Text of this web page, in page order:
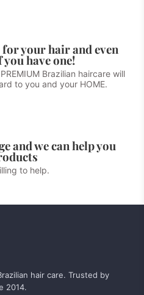
your hair and even
have one!
Brazilian haircare will
to you and your HOME.
and we can help you
to help.
hair care. Trusted by
2014.